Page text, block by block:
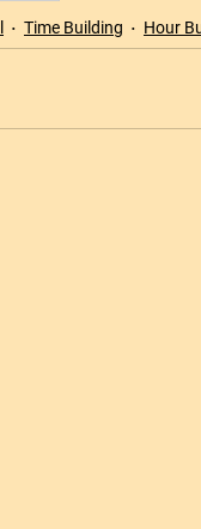
Time Building Hour